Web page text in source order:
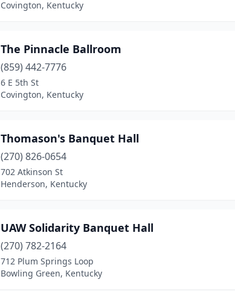
Covington, Kentucky
The Pinnacle Ballroom
(859) 442-7776
6 E 5th St
Covington, Kentucky
Thomason's Banquet Hall
(270) 826-0654
702 Atkinson St
Henderson, Kentucky
UAW Solidarity Banquet Hall
(270) 782-2164
712 Plum Springs Loop
Bowling Green, Kentucky